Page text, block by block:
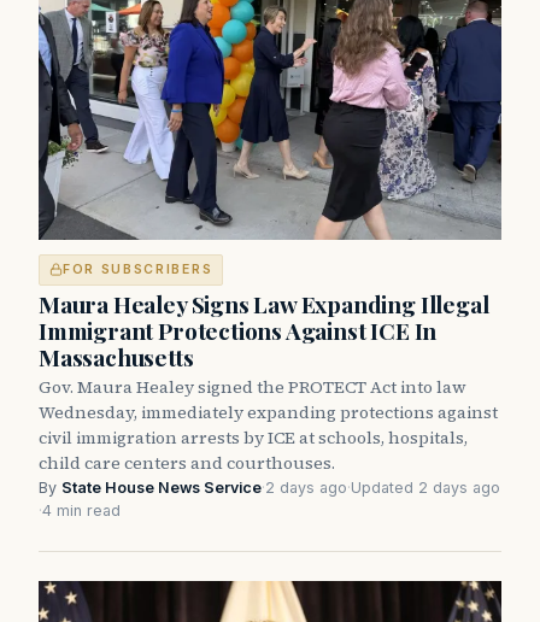
FOR SUBSCRIBERS
Maura Healey Signs Law Expanding Illegal
Immigrant Protections Against ICE In
Massachusetts
Gov. Maura Healey signed the PROTECT Act into law
Wednesday, immediately expanding protections against
civil immigration arrests by ICE at schools, hospitals,
child care centers and courthouses.
By State House News Service·2 days ago·Updated 2 days ago
·4 min read